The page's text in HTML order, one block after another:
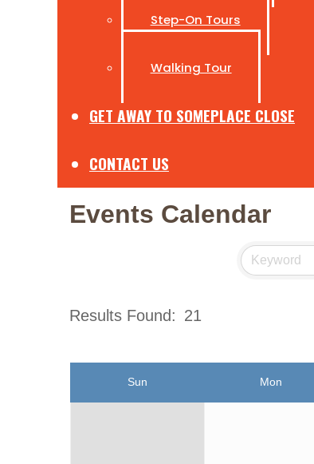
Step-On Tours
Walking Tour
GET AWAY TO SOMEPLACE CLOSE
CONTACT US
Events Calendar
Results Found: 21
Sun Mon